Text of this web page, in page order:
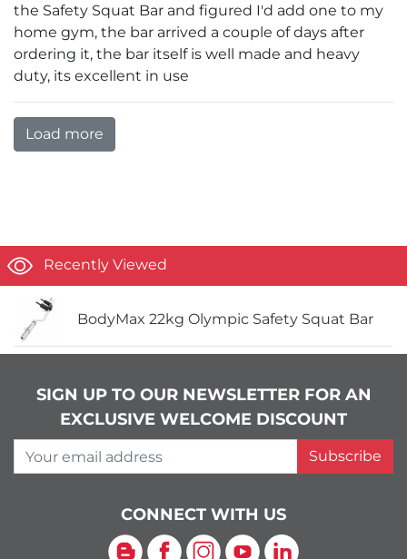
the Safety Squat Bar and figured I'd add one to my
home gym, the bar arrived a couple of days after
ordering it, the bar itself is well made and heavy
duty, its excellent in use
Load more
Recently Viewed
BodyMax 22kg Olympic Safety Squat Bar
SIGN UP TO OUR NEWSLETTER FOR AN
EXCLUSIVE WELCOME DISCOUNT
Your email address
Subscribe
CONNECT WITH US
Blog Facebook
Instagram
YouTubeLinkedIn